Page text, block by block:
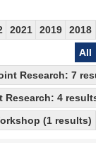
2021 2019
2018
All
Research: 7
4 results)
(1 results)